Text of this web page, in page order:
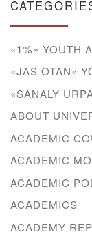
«1%» YOUTH
«JAS OTAN»
«SANALY
ABOUT
ACADEMIC
ACADEMIC
ACADEMIC
ACADEMICS
ACADEMY